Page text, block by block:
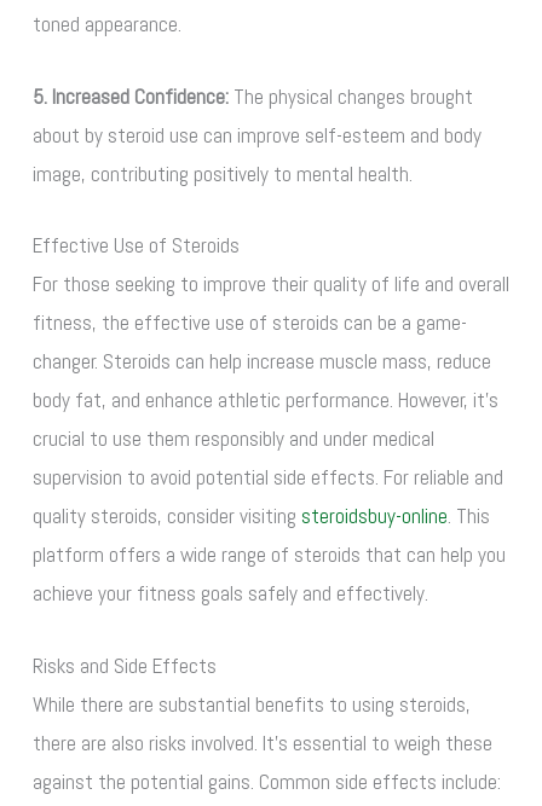
toned appearance.
5. Increased Confidence:The physical changes brought
about by steroid use can improve self-esteem and body
image, contributing positively to mental health.
Effective Use of Steroids
For those seeking to improve their quality of life and overall
fitness, the effective use of steroids can be a game-
changer. Steroids can help increase muscle mass, reduce
body fat, and enhance athletic performance. However, it’s
crucial to use them responsibly and under medical
supervision to avoid potential side effects. For reliable and
quality steroids, consider visiting steroidsbuy-online. This
platform offers a wide range of steroids that can help you
achieve your fitness goals safely and effectively.
Risks and Side Effects
While there are substantial benefits to using steroids,
there are also risks involved. It’s essential to weigh these
against the potential gains. Common side effects include: